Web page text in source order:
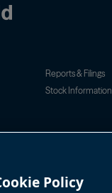
Reports & Filings
Stock Information
North America:
Policy